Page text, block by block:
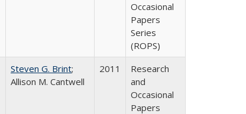
Occasional
Papers
Series
(ROPS)
Steven G. Brint;
Allison M. Cantwell
2011
Research
and
Occasional
Papers